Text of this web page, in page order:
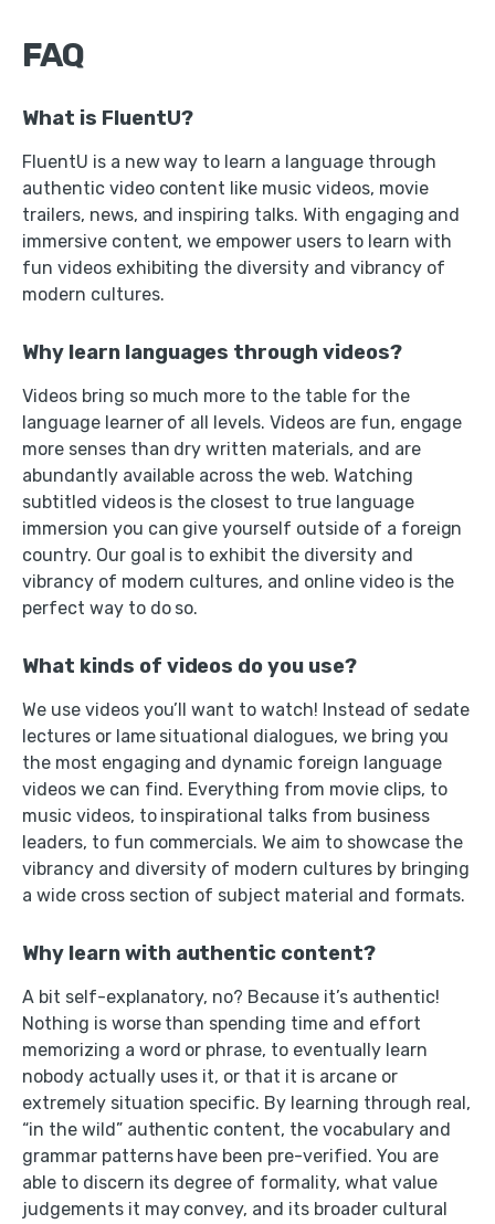
FAQ
What is FluentU?
FluentU is a new way to learn a language through
authentic video content like music videos, movie
trailers, news, and inspiring talks. With engaging and
immersive content, we empower users to learn with
fun videos exhibiting the diversity and vibrancy of
modern cultures.
Why learn languages through videos?
Videos bring so much more to the table for the
language learner of all levels. Videos are fun, engage
more senses than dry written materials, and are
abundantly available across the web. Watching
subtitled videos is the closest to true language
immersion you can give yourself outside of a foreign
country. Our goal is to exhibit the diversity and
vibrancy of modern cultures, and online video is the
perfect way to do so.
What kinds of videos do you use?
We use videos you’ll want to watch! Instead of sedate
lectures or lame situational dialogues, we bring you
the most engaging and dynamic foreign language
videos we can find. Everything from movie clips, to
music videos, to inspirational talks from business
leaders, to fun commercials. We aim to showcase the
vibrancy and diversity of modern cultures by bringing
a wide cross section of subject material and formats.
Why learn with authentic content?
A bit self-explanatory, no? Because it’s authentic!
Nothing is worse than spending time and effort
memorizing a word or phrase, to eventually learn
nobody actually uses it, or that it is arcane or
extremely situation specific. By learning through real,
“in the wild” authentic content, the vocabulary and
grammar patterns have been pre-verified. You are
able to discern its degree of formality, what value
judgements it may convey, and its broader cultural